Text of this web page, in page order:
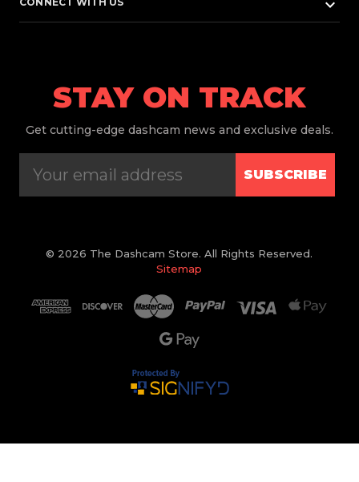
keyboard_arrow_down
STAY ON TRACK
Get cutting-edge dashcam news and exclusive deals.
SUBSCRIBE
© 2026 The Dashcam Store. All Rights Reserved.
Sitemap